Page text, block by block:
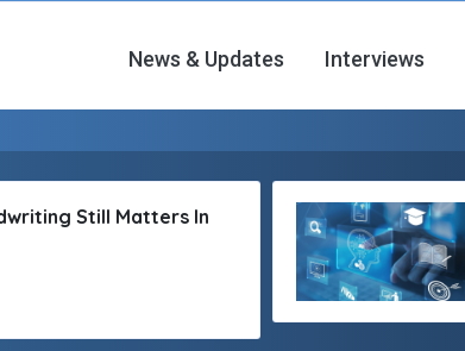
News & Updates Interviews
Still Matters In